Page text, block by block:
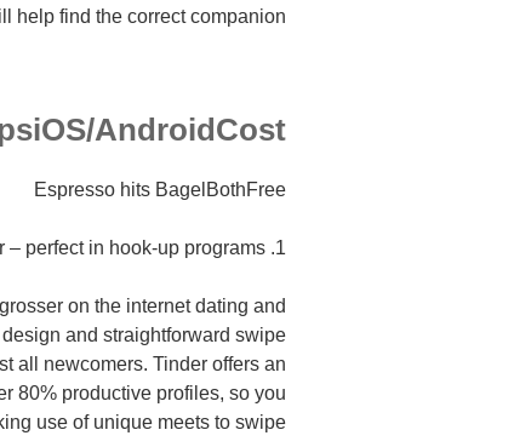
help find the correct companion.
AndroidCost
Espresso hits BagelBothFree
1. Tinder – perfect in hook-up programs
on the internet dating and
and straightforward swipe
all newcomers. Tinder offers an
80% productive profiles, so you
use of unique meets to swipe.